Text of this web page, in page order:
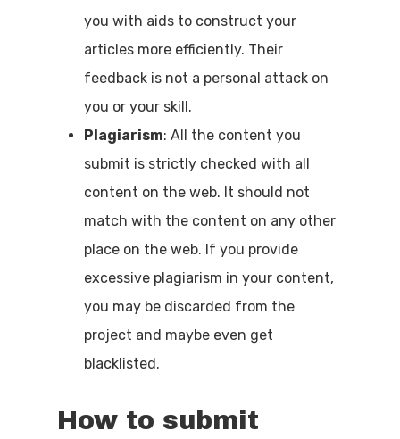
you with aids to construct your
articles more efficiently. Their
feedback is not a personal attack on
you or your skill.
Plagiarism: All the content you
submit is strictly checked with all
content on the web. It should not
match with the content on any other
place on the web. If you provide
excessive plagiarism in your content,
you may be discarded from the
project and maybe even get
blacklisted.
How to submit